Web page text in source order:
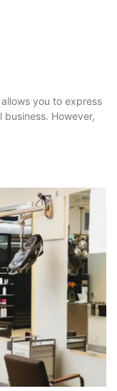
you to express
However,